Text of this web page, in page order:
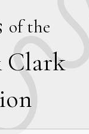
of the
Clark